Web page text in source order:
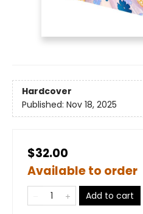
Hardcover
Published: Nov 18, 2025
$32.00
Available to order
Add to cart